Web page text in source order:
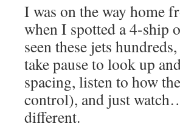
I was on the way home
when I spotted a 4-
seen these jets
take pause to look up
spacing, listen to how
control), and just
different.